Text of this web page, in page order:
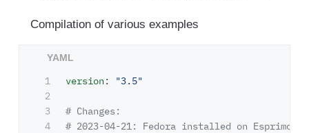
Compilation of various examples
1
2
3
4
version: "3.5"
# Changes:
# 2023-04-21: Fedora installed on Esprimo